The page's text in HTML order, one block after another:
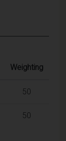
Weighting
50
50